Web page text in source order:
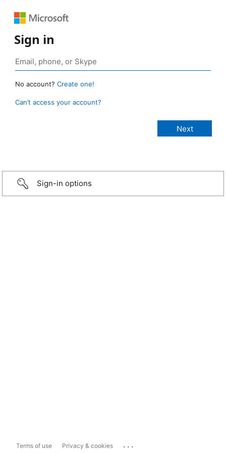
Sign in
No account? Create one!
Can’t access your account?
Sign-in options
Terms of use Privacy & cookies ...